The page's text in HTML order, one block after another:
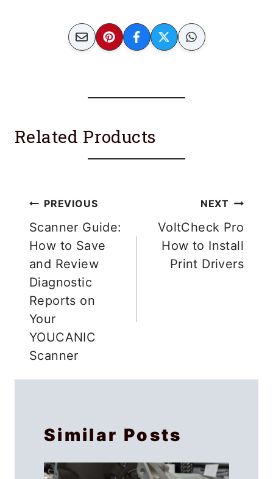
Related Products
Post
navigation
PREVIOUS
Scanner Guide:
How to Save
and Review
Diagnostic
Reports on
Your
YOUCANIC
NEXT
VoltCheck Pro
How to Install